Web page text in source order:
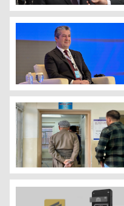
Omed Sabah, the
Kurdistan Region's
A Kurdish man waits